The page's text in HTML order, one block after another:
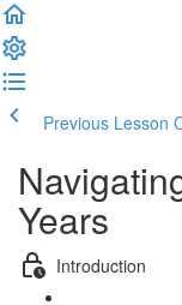
Previous Lesson
Years
Introduction